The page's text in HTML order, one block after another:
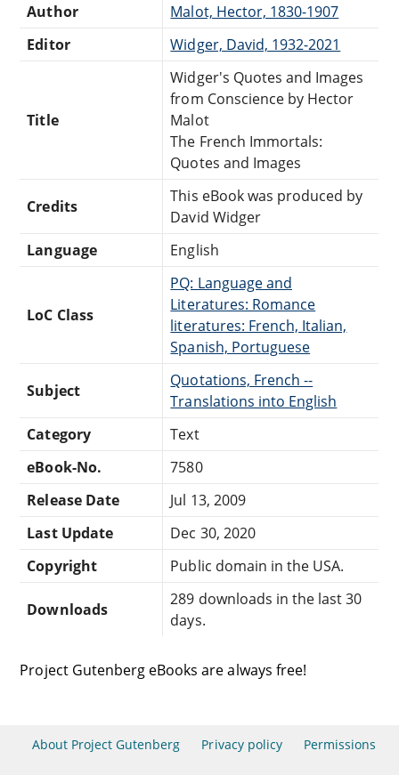
Author
Malot, Hector, 1830-1907
Editor
Widger, David, 1932-2021
Title
Widger's Quotes and Images
from Conscience by Hector
Malot
The French Immortals:
Quotes and Images
Credits
This eBook was produced by
David Widger
Language
English
LoC Class
PQ: Language and
Literatures: Romance
literatures: French, Italian,
Spanish, Portuguese
Subject
Quotations, French --
Translations into English
Category
Text
eBook-No.
7580
Release Date
Jul 13, 2009
Last Update
Dec 30, 2020
Copyright
Public domain in the USA.
Downloads
289 downloads in the last 30
days.
Project Gutenberg eBooks are always free!
About Project Gutenberg Privacy policy Permissions